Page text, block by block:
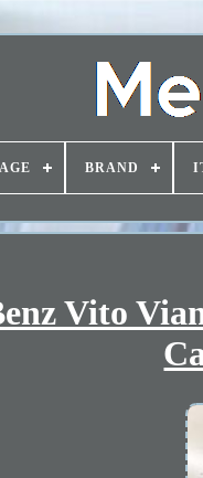
BRAND
Vito